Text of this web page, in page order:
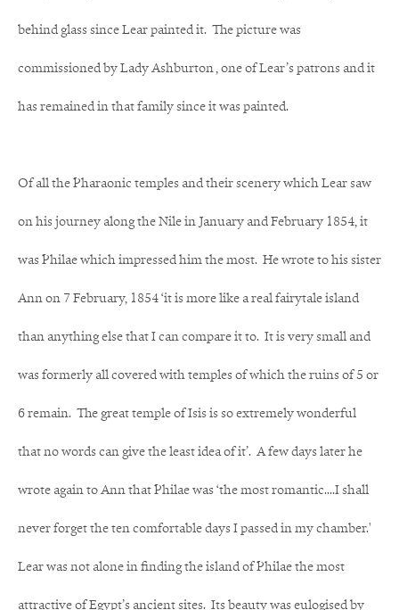
behind glass since Lear painted it. The picture was
commissioned by Lady Ashburton , one of Lear’s patrons and it
has remained in that family since it was painted.
Of all the Pharaonic temples and their scenery which Lear saw
on his journey along the Nile in January and February 1854, it
was Philae which impressed him the most. He wrote to his sister
Ann on 7 February, 1854 ‘it is more like a real fairytale island
than anything else that I can compare it to. It is very small and
was formerly all covered with temples of which the ruins of 5 or
6 remain. The great temple of Isis is so extremely wonderful
that no words can give the least idea of it’. A few days later he
wrote again to Ann that Philae was ‘the most romantic....I shall
never forget the ten comfortable days I passed in my chamber.'
Lear was not alone in finding the island of Philae the most
attractive of Egypt’s ancient sites. Its beauty was eulogised by